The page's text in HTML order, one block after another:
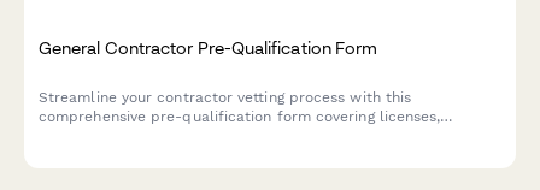
General Contractor Pre-Qualification Form
Streamline your contractor vetting process with this
comprehensive pre-qualification form covering licenses,